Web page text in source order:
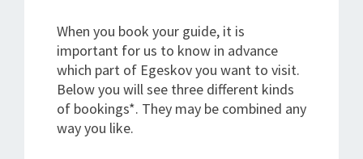
When you book your guide, it is
important for us to know in advance
which part of Egeskov you want to visit.
Below you will see three different kinds
of bookings*. They may be combined any
way you like.